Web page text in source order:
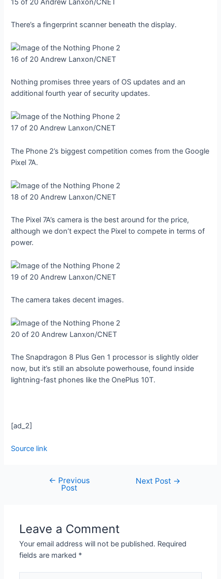
15 of 20Andrew Lanxon/CNET
There’s a fingerprint scanner beneath the display.
16 of 20Andrew Lanxon/CNET
Nothing promises three years of OS updates and an
additional fourth year of security updates.
17 of 20Andrew Lanxon/CNET
The Phone 2’s biggest competition comes from the Google
Pixel 7A.
18 of 20 Andrew Lanxon/CNET
The Pixel 7A’s camera is the best around for the price,
although we don’t expect the Pixel to compete in terms of
power.
19 of 20Andrew Lanxon/CNET
The camera takes decent images.
20 of 20Andrew Lanxon/CNET
The Snapdragon 8 Plus Gen 1 processor is slightly older
now, but it’s still an absolute powerhouse, found inside
lightning-fast phones like the OnePlus 10T.
[ad_2]
Source link
← Previous
Post
Next Post →
Leave a Comment
Your email address will not be published. Required
fields are marked *